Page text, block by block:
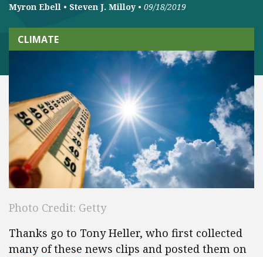
Myron Ebell • Steven J. Milloy • 09/18/2019
CLIMATE
Photo Credit: Getty
Thanks go to Tony Heller, who first collected
many of these news clips and posted them on